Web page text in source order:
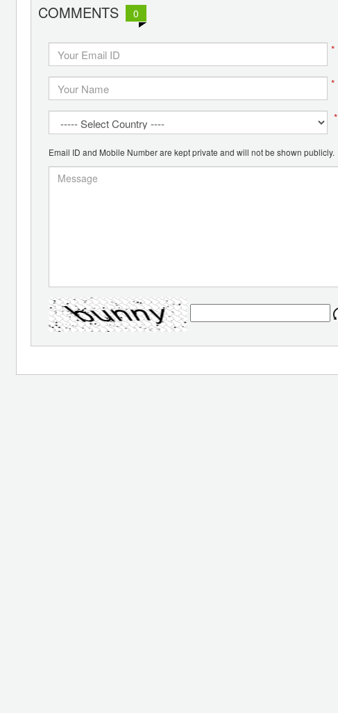
COMMENTS 0
*
*
*
Email ID and Mobile Number are kept private and will not be shown publicly.